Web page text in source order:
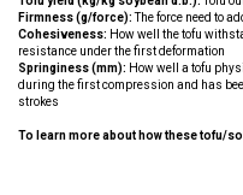
Firmness (g/force):The force need to
Cohesiveness: How well the tofu
resistance under the first deformation
Springiness (mm): How well a tofu
during the first compression and has
strokes
To learn more about how these tofu/